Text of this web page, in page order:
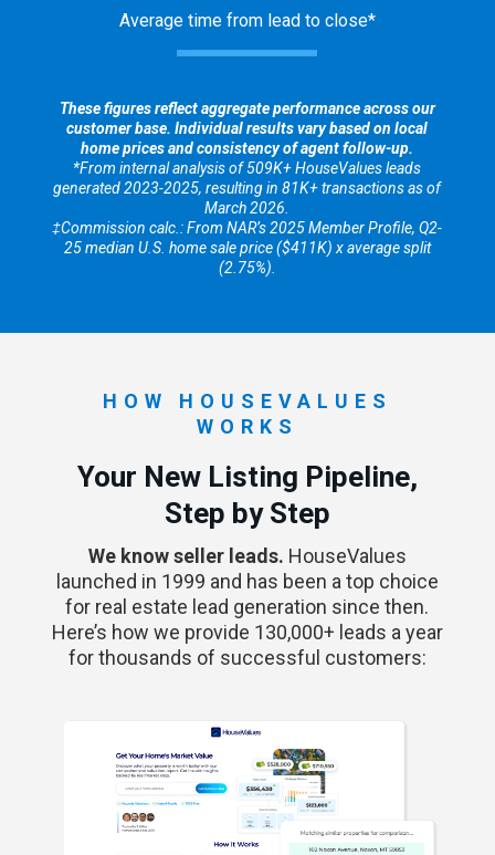
Average time from lead to close*
These figures reflect aggregate performance across our
customer base. Individual results vary based on local
home prices and consistency of agent follow-up.
*From internal analysis of 509K+ HouseValues leads
generated 2023-2025, resulting in 81K+ transactions as of
March 2026.
‡Commission calc.: From NAR’s 2025 Member Profile, Q2-
25 median U.S. home sale price ($411K) x average split
(2.75%).
HOW HOUSEVALUES
WORKS
Your New Listing Pipeline,
Step by Step
We know seller leads. HouseValues
launched in 1999 and has been a top choice
for real estate lead generation since then.
Here’s how we provide 130,000+ leads a year
for thousands of successful customers: